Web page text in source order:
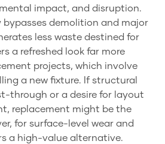
impact, and disruption.
bypasses demolition and major
less waste destined for
a refreshed look far more
projects, which involve
a new fixture. If structural
through or a desire for layout
replacement might be the
for surface-level wear and
a high-value alternative.